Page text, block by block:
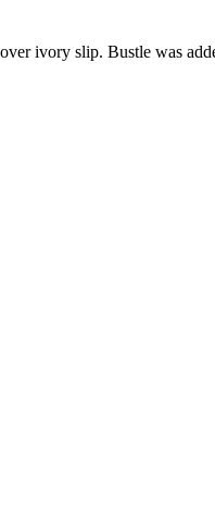
ivory slip. Bustle was